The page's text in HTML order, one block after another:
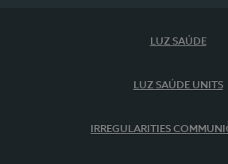
LUZ SAÚDE
LUZ SAÚDE UNITS
IRREGULARITIES